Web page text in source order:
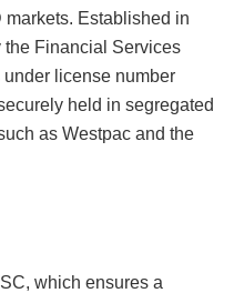
Established in
the Financial Services
license number
held in segregated
as Westpac and the
which ensures a